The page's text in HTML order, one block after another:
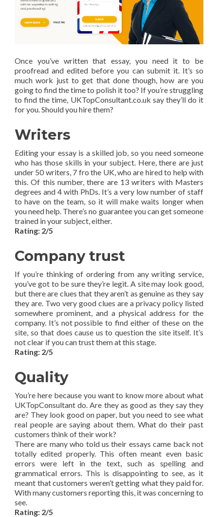
Once you’ve written that essay, you need it to be
proofread and edited before you can submit it. It’s so
much work just to get that done though, how are you
going to find the time to polish it too? If you’re struggling
to find the time, UKTopConsultant.co.uk say they’ll do it
for you. Should you hire them?
Writers
Editing your essay is a skilled job, so you need someone
who has those skills in your subject. Here, there are just
under 50 writers, 7 fro the UK, who are hired to help with
this. Of this number, there are 13 writers with Masters
degrees and 4 with PhDs. It’s a very low number of staff
to have on the team, so it will make waits longer when
you need help. There’s no guarantee you can get someone
trained in your subject, either.
Rating: 2/5
Company trust
If you’re thinking of ordering from any writing service,
you’ve got to be sure they’re legit. A site may look good,
but there are clues that they aren’t as genuine as they say
they are. Two very good clues are a privacy policy listed
somewhere prominent, and a physical address for the
company. It’s not possible to find either of these on the
site, so that does cause us to question the site itself. It’s
not clear if you can trust them at this stage.
Rating: 2/5
Quality
You’re here because you want to know more about what
UKTopConsultant do. Are they as good as they say they
are? They look good on paper, but you need to see what
real people are saying about them. What do their past
customers think of their work?
There are many who told us their essays came back not
totally edited properly. This often meant even basic
errors were left in the text, such as spelling and
grammatical errors. This is disappointing to see, as it
meant that customers weren’t getting what they paid for.
With many customers reporting this, it was concerning to
see.
Rating: 2/5